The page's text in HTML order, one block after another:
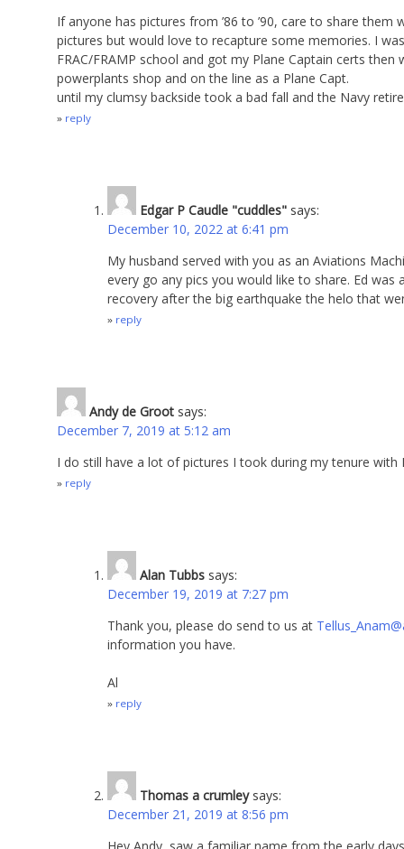
If anyone has pictures from ’86 to ’90, care to share
pictures but would love to recapture some memories. I
FRAC/FRAMP school and got my Plane Captain certs
powerplants shop and on the line as a Plane Capt.
until my clumsy backside took a bad fall and the Navy
reply
Edgar P Caudle "cuddles" says:
December 10, 2022 at 6:41 pm
My husband served with you as an Aviations
every go any pics you would like to share. Ed
recovery after the big earthquake the helo that
reply
Andy de Groot says:
December 7, 2019 at 5:12 am
I do still have a lot of pictures I took during my tenure with
reply
Alan Tubbs says:
December 19, 2019 at 7:27 pm
Thank you, please do send to us at
information you have.
Al
reply
Thomas a crumley says:
December 21, 2019 at 8:56 pm